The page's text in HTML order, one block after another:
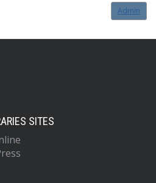
Admin
SITES